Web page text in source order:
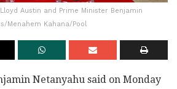
Austin and Prime Minister Benjamin
Menahem Kahana/Pool
Netanyahu said on Monday